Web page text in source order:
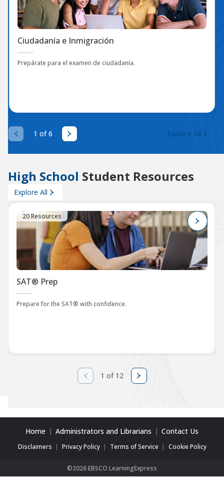
Ciudadanía e Inmigración
Prepárate para el examen de ciudadanía.
1 of 6 Explore All
High School Student Resources
Explore All
20 Resources
SAT® Prep
Prepare for the SAT® with confidence.
1 of 12
Home Administrators and Librarians Contact Us
Disclaimers Privacy Policy Terms of Service Cookie Policy
©2026 EBSCO LearningExpress